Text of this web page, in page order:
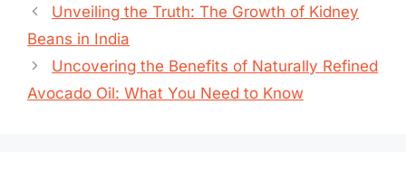
Unveiling the Truth: The Growth of Kidney
Beans in India
Uncovering the Benefits of Naturally Refined
Avocado Oil: What You Need to Know